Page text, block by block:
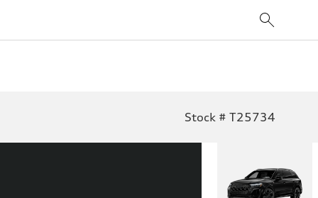
Stock # T25734